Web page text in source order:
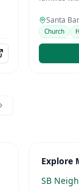
Santa
Church
Explore
SB